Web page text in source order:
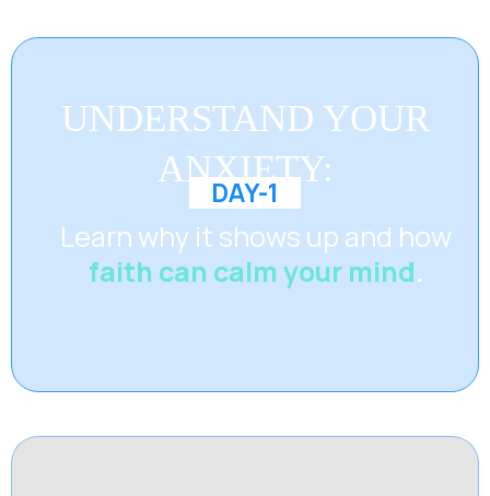
UNDERSTAND YOUR
ANXIETY:
DAY-1
Learn why it shows up and how
faith can calm your mind.